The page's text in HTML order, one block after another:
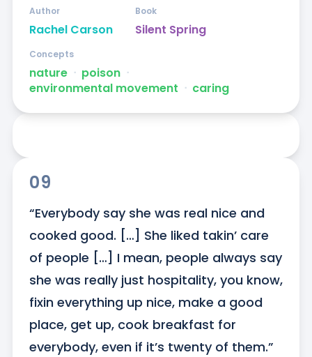
Rachel Carson
Author
Silent Spring
Book
nature ᐧ poison ᐧ
environmental movement ᐧ caring
Concepts
09
“Everybody say she was real nice and
cooked good. […] She liked takin’ care
of people […] I mean, people always say
she was really just hospitality, you know,
fixin everything up nice, make a good
place, get up, cook breakfast for
everybody, even if it’s twenty of them.”